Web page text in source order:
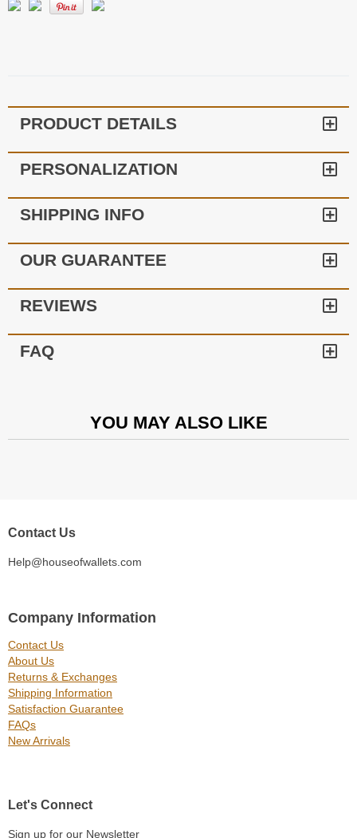
PRODUCT DETAILS
PERSONALIZATION
SHIPPING INFO
OUR GUARANTEE
REVIEWS
FAQ
YOU MAY ALSO LIKE
Contact Us
Help@houseofwallets.com
Company Information
Contact Us
About Us
Returns & Exchanges
Shipping Information
Satisfaction Guarantee
FAQs
New Arrivals
Let's Connect
Sign up for our Newsletter